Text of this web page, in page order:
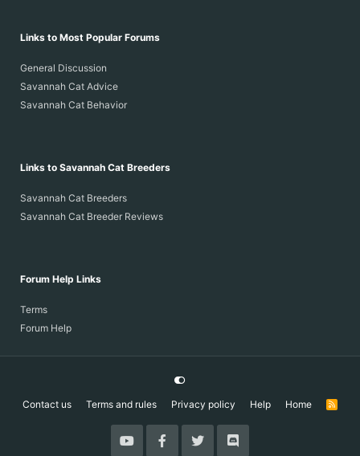
Links to Most Popular Forums
General Discussion
Savannah Cat Advice
Savannah Cat Behavior
Links to Savannah Cat Breeders
Savannah Cat Breeders
Savannah Cat Breeder Reviews
Forum Help Links
Terms
Forum Help
Contact us Terms and rules Privacy policy Help Home
R